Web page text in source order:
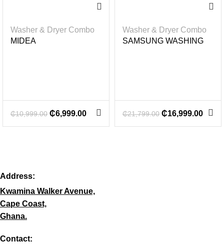
Washer & Dryer Combo
MIDEA
₵10,999.00 ₵6,999.00
Washer & Dryer Combo
SAMSUNG WASHING
₵21,799.00 ₵16,999.00
Address:
Kwamina Walker Avenue,
Cape Coast,
Ghana.
Contact: